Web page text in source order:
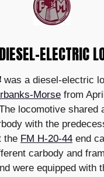
ELECTRIC
was a diesel-electric
Morse from
locomotive shared
with the
the FM H-20-44 end
carbody and
were equipped with